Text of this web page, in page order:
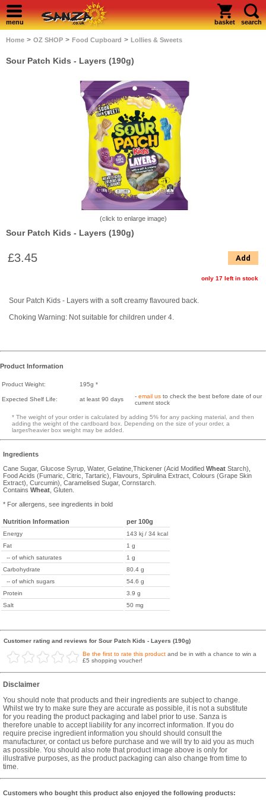
menu basket search
Home > OZ SHOP > Food Cupboard > Lollies & Sweets
Sour Patch Kids - Layers (190g)
(click to enlarge image)
Sour Patch Kids - Layers (190g)
£3.45 Add
only 17 left in stock
Sour Patch Kids - Layers with a soft creamy flavoured back.
Choking Warning: Not suitable for children under 4.
Product Information
Product Weight: 195g *
Expected Shelf Life: at least 90 days - email us to check the best before date of our
current stock
* The weight of your order is calculated by adding 5% for any packing material, and then
adding the weight of the cardboard box. Depending on the size of your order, a
larger/heavier box weight may be added.
Ingredients
Cane Sugar, Glucose Syrup, Water, Gelatine,Thickener (Acid Modified Wheat Starch),
Food Acids (Fumaric, Citric, Tartaric), Flavours, Spirulina Extract, Colours (Grape Skin
Extract), Curcumin), Caramelised Sugar, Cornstarch.
Contains Wheat , Gluten.
* For allergens, see ingredients in bold
Nutrition Information per 100g
Energy
143 kj / 34 kcal
Fat
1 g
-- of which saturates
1 g
Carbohydrate
80.4 g
-- of which sugars
54.6 g
Protein
3.9 g
Salt
50 mg
Customer rating and reviews for Sour Patch Kids - Layers (190g)
Be the first to rate this product and be in with a chance to win a
£5 shopping voucher!
Disclaimer
You should note that products and their ingredients are subject to change.
Whilst we try to make sure they are accurate as possible, it is not a substitute
for you reading the product packaging and label prior to use. Sanza is
therefore unable to accept liability for any incorrect information. If you do
require precise ingredient information you should should consult the
manufacturer, or contact us before purchase and we will try to aid you as much
as possible. You should also note that product image above is only for
illustrative purposes, as the product packaging can also change from time to
time.
Customers who bought this product also enjoyed the following products: